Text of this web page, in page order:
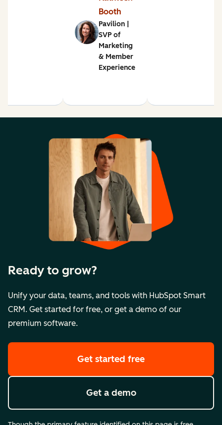
Booth
Pavilion |
SVP of
Marketing
& Member
Experience
Ready to grow?
Unify your data, teams, and tools with HubSpot Smart
CRM. Get started for free, or get a demo of our
premium software.
Get started free
Get a demo